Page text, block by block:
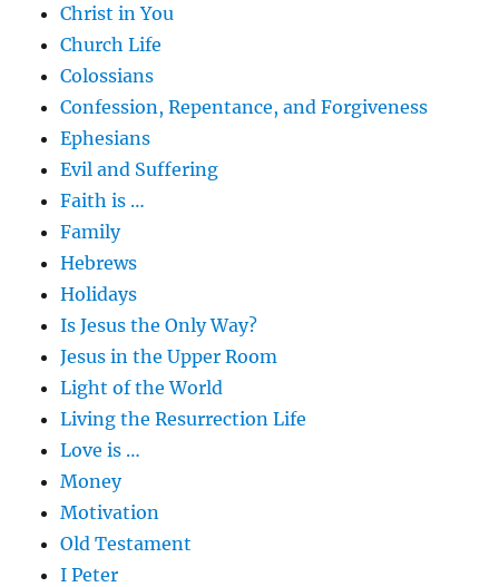
Christ in You
Church Life
Colossians
Confession, Repentance, and Forgiveness
Ephesians
Evil and Suffering
Faith is …
Family
Hebrews
Holidays
Is Jesus the Only Way?
Jesus in the Upper Room
Light of the World
Living the Resurrection Life
Love is …
Money
Motivation
Old Testament
I Peter